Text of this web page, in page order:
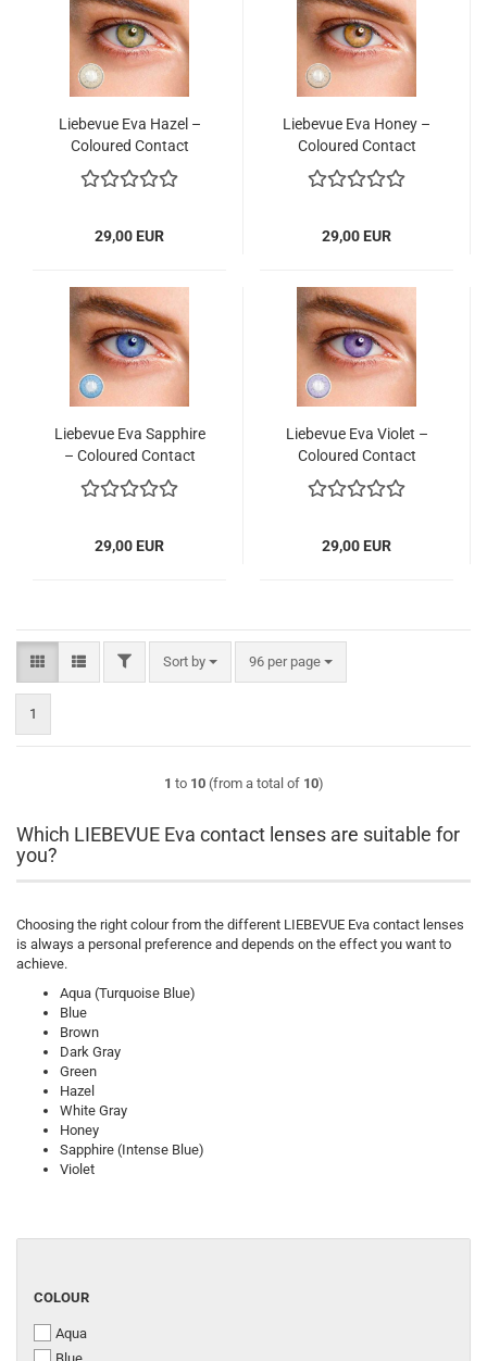
Liebevue Eva Hazel –
Coloured Contact
Lenses without power
– 3 Months – 2 Lenses
29,00 EUR
Liebevue Eva Honey –
Coloured Contact
Lenses without power
– 3 Months – 2 Lenses
29,00 EUR
Liebevue Eva Sapphire
– Coloured Contact
Lenses without power
– 3 Months – 2 Lenses
29,00 EUR
Liebevue Eva Violet –
Coloured Contact
Lenses without power
– 3 Months – 2 Lenses
29,00 EUR
FILTERSort by
Sort by 96 per page
per page
1
1 to 10(from a total of 10)
Which LIEBEVUE Eva contact lenses are suitable for
you?
Choosing the right colour from the different LIEBEVUE Eva contact lenses
is always a personal preference and depends on the effect you want to
achieve.
Aqua (Turquoise Blue)
Blue
Brown
Dark Gray
Green
Hazel
White Gray
Honey
Sapphire (Intense Blue)
Violet
COLOUR
COLOUR
Aqua